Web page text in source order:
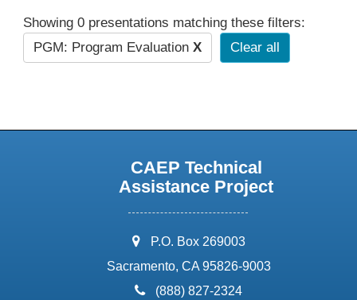
Showing 0 presentations matching these filters:
PGM: Program Evaluation X Clear all
CAEP Technical
Assistance Project
address:
P.O. Box 269003
Sacramento, CA 95826-9003
phone:
(888) 827-2324